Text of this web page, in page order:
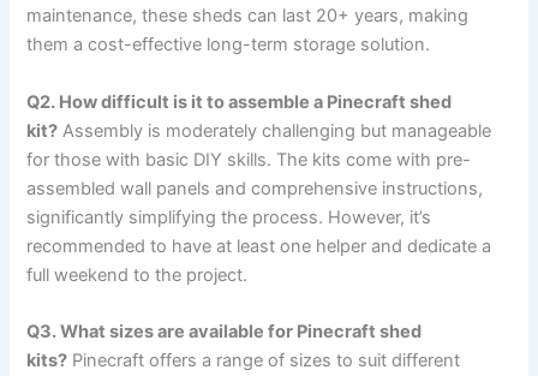
maintenance, these sheds can last 20+ years, making
them a cost-effective long-term storage solution.
Q2. How difficult is it to assemble a Pinecraft shed
kit? Assembly is moderately challenging but manageable
for those with basic DIY skills. The kits come with pre-
assembled wall panels and comprehensive instructions,
significantly simplifying the process. However, it’s
recommended to have at least one helper and dedicate a
full weekend to the project.
Q3. What sizes are available for Pinecraft shed
kits? Pinecraft offers a range of sizes to suit different